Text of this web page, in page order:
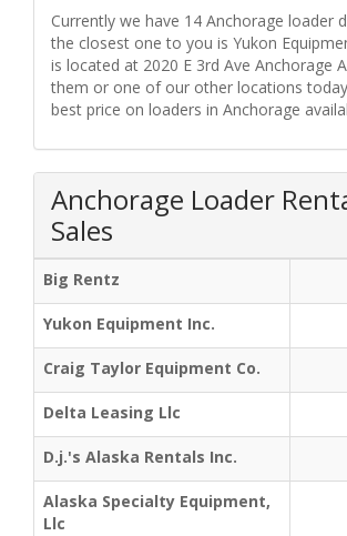
Currently we have 14 Anchorage loader
the closest one to you is Yukon
is located at 2020 E 3rd Ave Anchorage
them or one of our other locations
best price on loaders in Anchorage
Anchorage Loader
Sales
Big Rentz
Yukon Equipment Inc.
Craig Taylor Equipment Co.
Delta Leasing Llc
D.j.'s Alaska Rentals Inc.
Alaska Specialty Equipment,
Llc